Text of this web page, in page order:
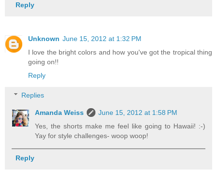
Reply
Unknown June 15, 2012 at 1:32 PM
I love the bright colors and how you've got the tropical thing
going on!!
Reply
Replies
Amanda Weiss
June 15, 2012 at 1:58 PM
Yes, the shorts make me feel like going to Hawaii! :-)
Yay for style challenges- woop woop!
Reply